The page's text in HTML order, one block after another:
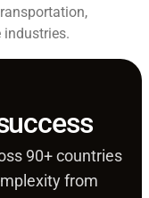
90+ countries
from